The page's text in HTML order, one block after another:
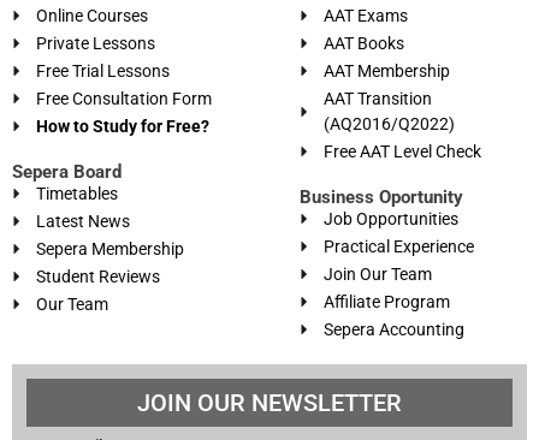
Online Courses
Private Lessons
Free Trial Lessons
Free Consultation Form
How to Study for Free?
Sepera Board
Timetables
Latest News
Sepera Membership
Student Reviews
Our Team
AAT Exams
AAT Books
AAT Membership
AAT Transition
(AQ2016/Q2022)
Free AAT Level Check
Business Oportunity
Job Opportunities
Practical Experience
Join Our Team
Affiliate Program
Sepera Accounting
JOIN OUR NEWSLETTER